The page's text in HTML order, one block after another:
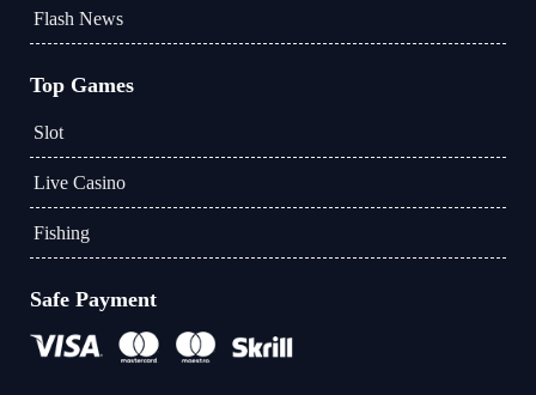
Flash News
Top Games
Slot
Live Casino
Fishing
Safe Payment